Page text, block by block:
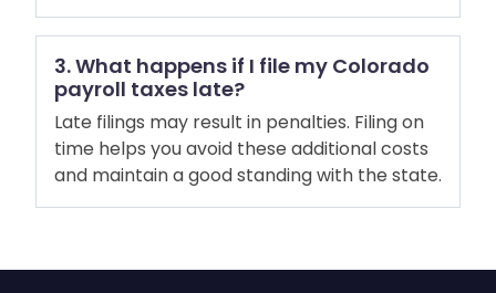
3. What happens if I file my Colorado
payroll taxes late?
Late filings may result in penalties. Filing on
time helps you avoid these additional costs
and maintain a good standing with the state.